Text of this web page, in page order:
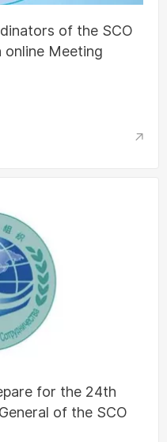
of the SCO
online Meeting
for the 24th
of the SCO